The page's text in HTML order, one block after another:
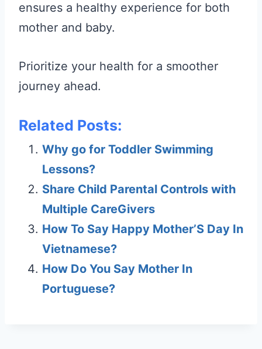
ensures a healthy experience for both
mother and baby.
Prioritize your health for a smoother
journey ahead.
Related Posts:
Why go for Toddler Swimming
Lessons?
Share Child Parental Controls with
Multiple CareGivers
How To Say Happy Mother’S Day In
Vietnamese?
How Do You Say Mother In
Portuguese?